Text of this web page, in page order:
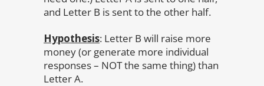
and Letter B is sent to the other half.
Hypothesis: Letter B will raise more
money (or generate more individual
responses – NOT the same thing) than
Letter A.